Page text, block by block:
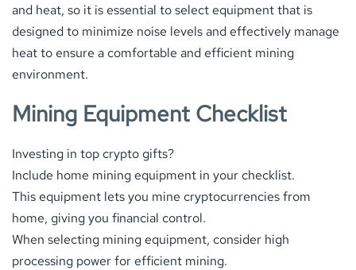
and heat, so it is essential to select equipment that is
designed to minimize noise levels and effectively manage
heat to ensure a comfortable and efficient mining
environment.
Mining Equipment Checklist
Investing in top crypto gifts?
Include home mining equipment in your checklist.
This equipment lets you mine cryptocurrencies from
home, giving you financial control.
When selecting mining equipment, consider high
processing power for efficient mining.